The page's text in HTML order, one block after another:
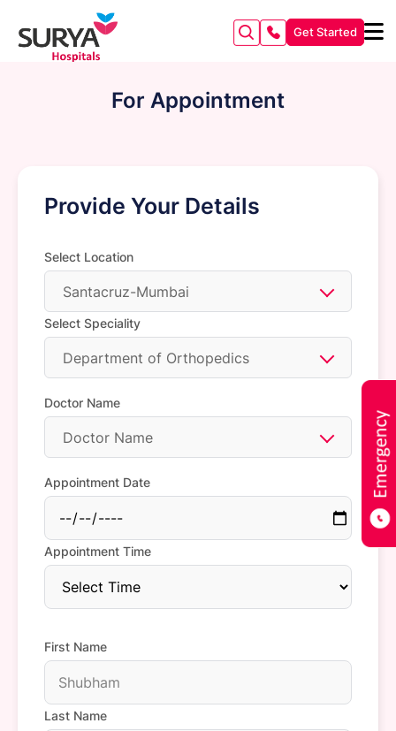
Get Started
For Appointment
Provide Your Details
Select Location
Santacruz-Mumbai
Select Speciality
Department of Orthopedics
Doctor Name
Doctor Name
Appointment Date
Appointment Time
First Name
Last Name